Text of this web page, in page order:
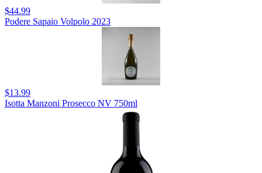
$44.99
Podere Sapaio Volpolo 2023
$13.99
Isotta Manzoni Prosecco NV 750ml